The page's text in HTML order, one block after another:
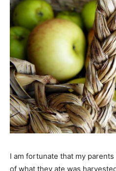
I am fortunate that my
of what they ate was